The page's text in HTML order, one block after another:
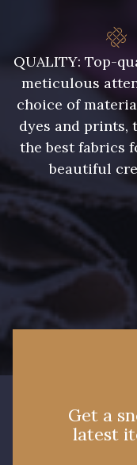
QUALITY: Top-
meticulous
choice of
dyes and prints,
the best fabrics
beautiful
Get a
latest